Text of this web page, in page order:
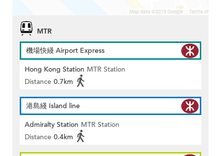
MTR
機場快綫 Airport Express
Hong Kong Station MTR Station
Distance 0.7km
港島綫 Island line
Admiralty Station MTR Station
Distance 0.4km